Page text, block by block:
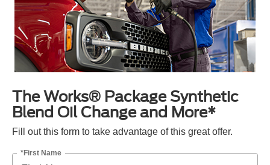
The Works® Package Synthetic
Blend Oil Change and More*
Fill out this form to take advantage of this great offer.
*First Name